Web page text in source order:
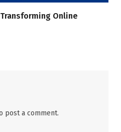
Online
post a comment.